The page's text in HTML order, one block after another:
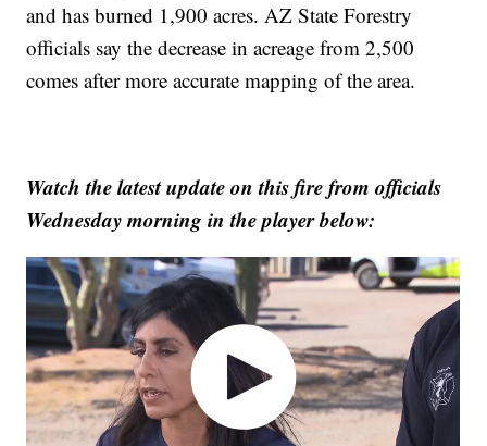
and has burned 1,900 acres. AZ State Forestry
officials say the decrease in acreage from 2,500
comes after more accurate mapping of the area.
Watch the latest update on this fire from officials
Wednesday morning in the player below: